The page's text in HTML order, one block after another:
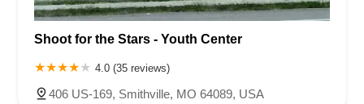
Shoot for the Stars - Youth Center
4.0 (35 reviews)
406 US-169, Smithville, MO 64089, USA